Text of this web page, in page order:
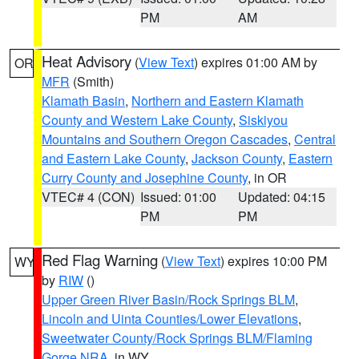
PM
AM
OR Heat Advisory (View Text) expires 01:00 AM by
MFR (Smith)
Klamath Basin, Northern and Eastern Klamath
County and Western Lake County, Siskiyou
Mountains and Southern Oregon Cascades, Central
and Eastern Lake County, Jackson County, Eastern
Curry County and Josephine County, in OR
VTEC# 4 (CON) Issued: 01:00
PM
Updated: 04:15
PM
WY Red Flag Warning (View Text) expires 10:00 PM
by RIW ()
Upper Green River Basin/Rock Springs BLM,
Lincoln and Uinta Counties/Lower Elevations,
Sweetwater County/Rock Springs BLM/Flaming